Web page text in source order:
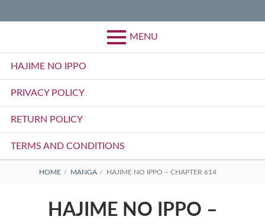
MENU
Primary
Menu
HAJIME NO IPPO
PRIVACY POLICY
RETURN POLICY
TERMS AND CONDITIONS
BREADCRUMBS
HOME MANGA HAJIME NO IPPO – CHAPTER 614
HAJIME NO IPPO –